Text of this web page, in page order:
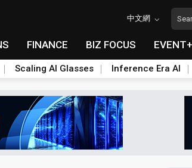
中文網
FINANCE BIZ FOCUS EVENT+
Scaling AI Glasses Inference Era AI